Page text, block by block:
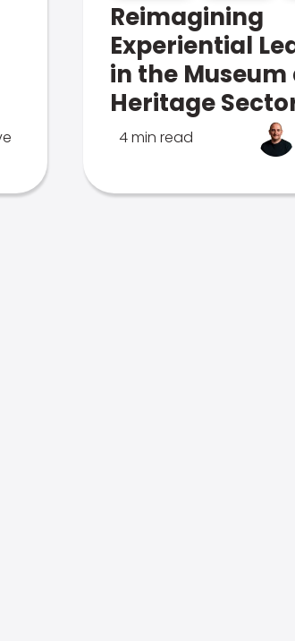
Reimagining
Experiential
in the Museum
Heritage
4 min read